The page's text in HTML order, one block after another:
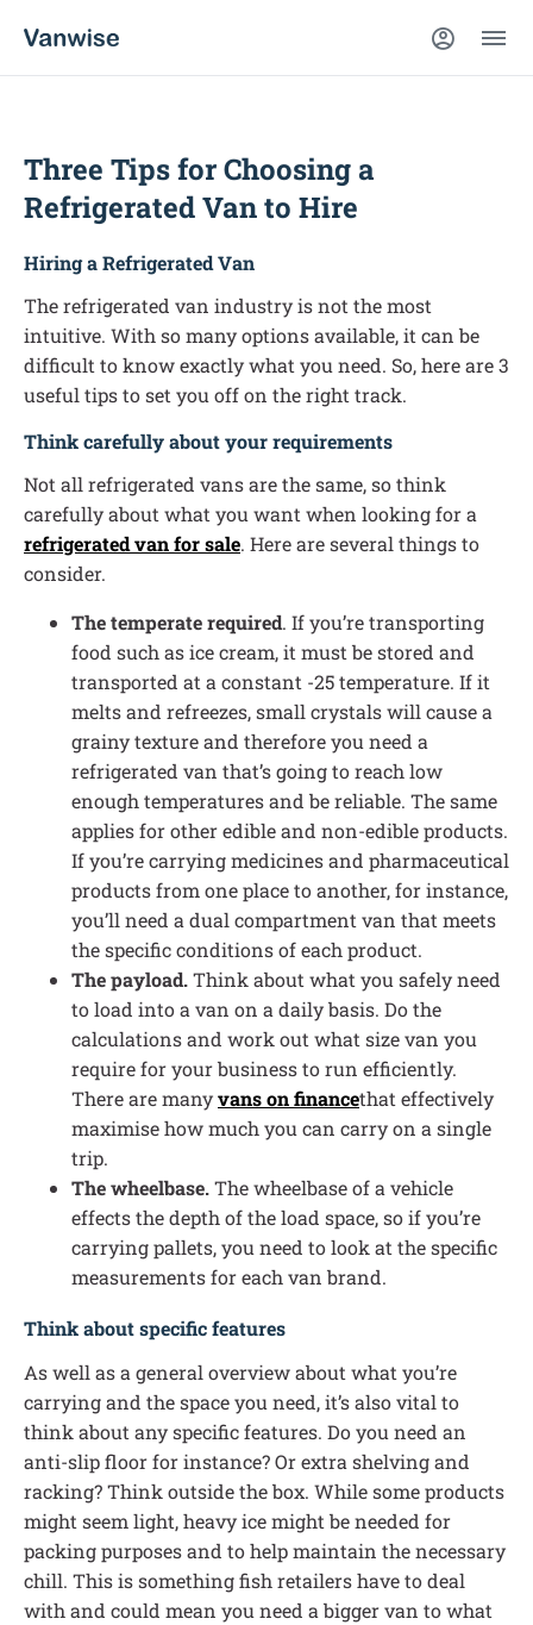
Three Tips for Choosing a
Refrigerated Van to Hire
Hiring a Refrigerated Van
The refrigerated van industry is not the most
intuitive. With so many options available, it can be
difficult to know exactly what you need. So, here are 3
useful tips to set you off on the right track.
Think carefully about your requirements
Not all refrigerated vans are the same, so think
carefully about what you want when looking for a
refrigerated van for sale. Here are several things to
consider.
The temperate required. If you’re transporting
food such as ice cream, it must be stored and
transported at a constant -25 temperature. If it
melts and refreezes, small crystals will cause a
grainy texture and therefore you need a
refrigerated van that’s going to reach low
enough temperatures and be reliable. The same
applies for other edible and non-edible products.
If you’re carrying medicines and pharmaceutical
products from one place to another, for instance,
you’ll need a dual compartment van that meets
the specific conditions of each product.
The payload.Think about what you safely need
to load into a van on a daily basis. Do the
calculations and work out what size van you
require for your business to run efficiently.
There are manyvans on financethat effectively
maximise how much you can carry on a single
trip.
The wheelbase.The wheelbase of a vehicle
effects the depth of the load space, so if you’re
carrying pallets, you need to look at the specific
measurements for each van brand.
Think about specific features
As well as a general overview about what you’re
carrying and the space you need, it’s also vital to
think about any specific features. Do you need an
anti-slip floor for instance? Or extra shelving and
racking? Think outside the box. While some products
might seem light, heavy ice might be needed for
packing purposes and to help maintain the necessary
chill. This is something fish retailers have to deal
with and could mean you need a bigger van to what